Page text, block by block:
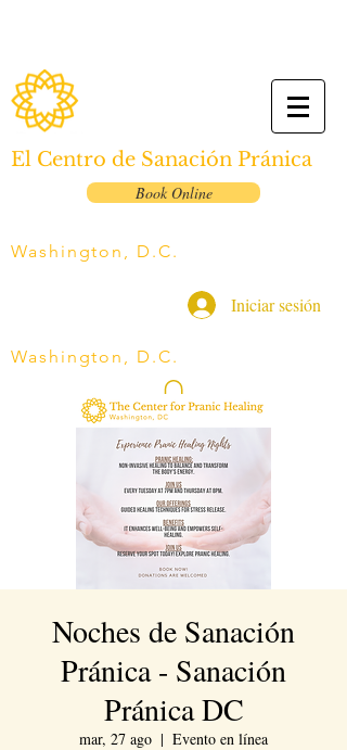
El Centro de Sanación Pránica
Book Online
Washington, D.C.
Iniciar sesión
Washington, D.C.
Noches de Sanación
Pránica - Sanación
Pránica DC
mar, 27 ago
  |
Evento en línea